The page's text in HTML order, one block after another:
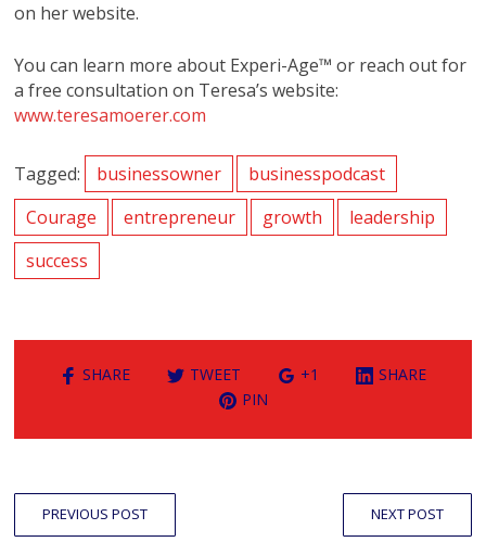
on her website.
You can learn more about Experi-Age™ or reach out for
a free consultation on Teresa’s website:
www.teresamoerer.com
Tagged: businessowner
businesspodcast
Courage
entrepreneur growth
leadership
success
SHARE TWEET +1
SHARE
PIN
PREVIOUS POST NEXT POST